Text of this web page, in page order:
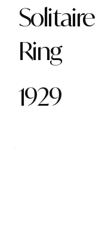
Solitaire
Ring
1929